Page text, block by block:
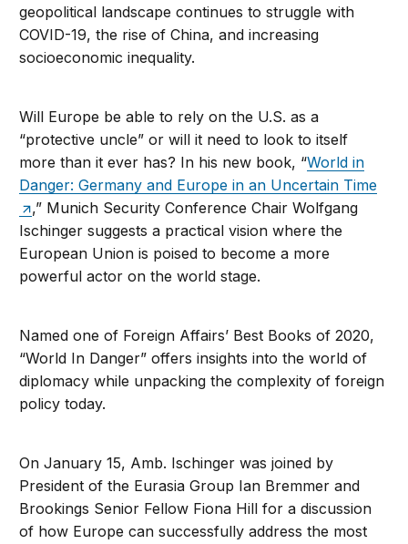
geopolitical landscape continues to struggle with
COVID-19, the rise of China, and increasing
socioeconomic inequality.
Will Europe be able to rely on the U.S. as a
“protective uncle” or will it need to look to itself
more than it ever has? In his new book, “World in
Danger: Germany and Europe in an Uncertain Time
,” Munich Security Conference Chair Wolfgang
Ischinger suggests a practical vision where the
European Union is poised to become a more
powerful actor on the world stage.
Named one of Foreign Affairs’ Best Books of 2020,
“World In Danger” offers insights into the world of
diplomacy while unpacking the complexity of foreign
policy today.
On January 15, Amb. Ischinger was joined by
President of the Eurasia Group Ian Bremmer and
Brookings Senior Fellow Fiona Hill for a discussion
of how Europe can successfully address the most